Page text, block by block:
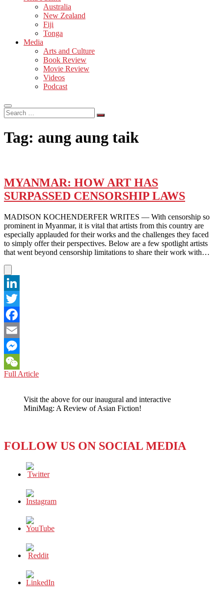
Australia
New Zealand
Fiji
Tonga
Media
Arts and Culture
Book Review
Movie Review
Videos
Podcast
Search
…
Tag: aung aung taik
MYANMAR: HOW ART HAS
SURPASSED CENSORSHIP LAWS
MADISON KOCHENDERFER WRITES — With censorship so
prominent in Myanmar, it is vital that artists from this country are
especially applauded for their works and the challenges they faced
to simply offer their perspectives. Below are a few spotlight artists
that went beyond censorship limitations to share their work with…
LinkedIn
Twitter
Facebook
Email
Messenger
WeChat
Full ArticleMYANMAR:
HAS
SURPASSED
Visit the above for our inaugural and interactive
MiniMag: A Review of Asian Fiction!
FOLLOW US ON SOCIAL MEDIA